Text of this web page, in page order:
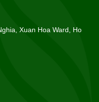
Xuan Hoa Ward, Ho